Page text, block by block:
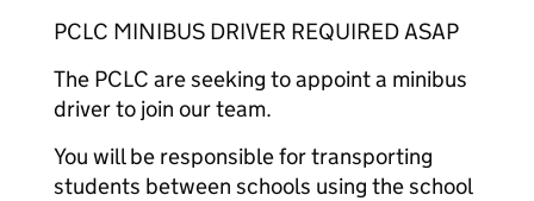
PCLC MINIBUS DRIVER REQUIRED ASAP
The PCLC are seeking to appoint a minibus
driver to join our team.
You will be responsible for transporting
students between schools using the school